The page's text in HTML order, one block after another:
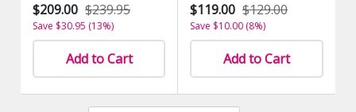
$209.00 $239.95
Save $30.95 (13%)
Add to Cart
$119.00 $129.00
Save $10.00 (8%)
Add to Cart